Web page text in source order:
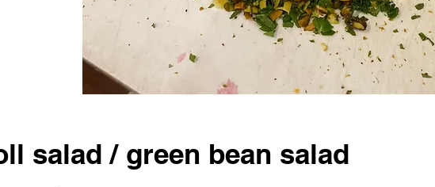
salad / green bean salad